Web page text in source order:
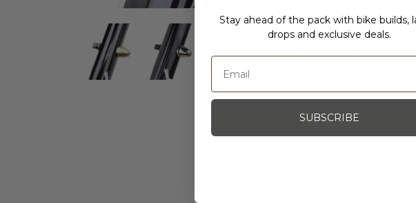
Stay ahead of the pack with bike builds,
drops and exclusive deals.
SUBSCRIBE